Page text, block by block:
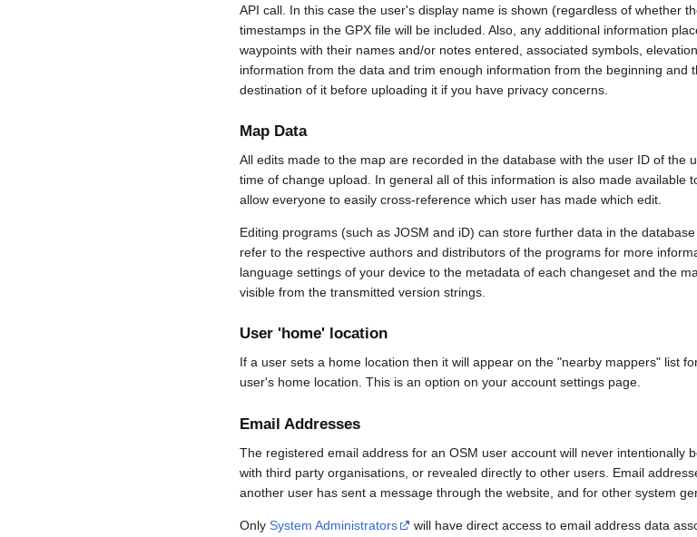
API call. In this case the user's display name is shown (regardless of whether
timestamps in the GPX file will be included. Also, any additional information
waypoints with their names and/or notes entered, associated symbols,
information from the data and trim enough information from the beginning and
destination of it before uploading it if you have privacy concerns.
Map Data
All edits made to the map are recorded in the database with the user ID of the
time of change upload. In general all of this information is also made available
allow everyone to easily cross-reference which user has made which edit.
Editing programs (such as JOSM and iD) can store further data in the
refer to the respective authors and distributors of the programs for more
language settings of your device to the metadata of each changeset and the
visible from the transmitted version strings.
User 'home' location
If a user sets a home location then it will appear on the "nearby mappers" list
user's home location. This is an option on your account settings page.
Email Addresses
The registered email address for an OSM user account will never intentionally
with third party organisations, or revealed directly to other users. Email
another user has sent a message through the website, and for other system
Only System Administrators will have direct access to email address data